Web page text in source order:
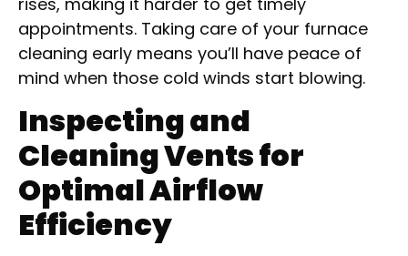
appointments. Taking care of your furnace
cleaning early means you’ll have peace of
mind when those cold winds start blowing.
Inspecting and
Cleaning Vents for
Optimal Airflow
Efficiency